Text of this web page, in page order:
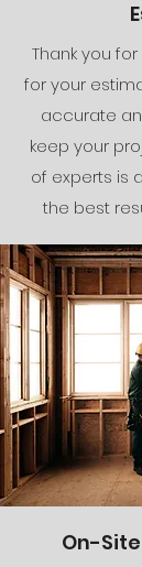
Thank you
for your
accurate
keep your
of experts is
the best
On-